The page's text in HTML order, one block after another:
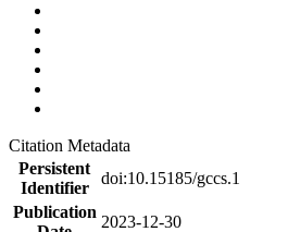
Citation Metadata
Persistent
Identifier
doi:10.15185/gccs.1
Publication
2023-12-30